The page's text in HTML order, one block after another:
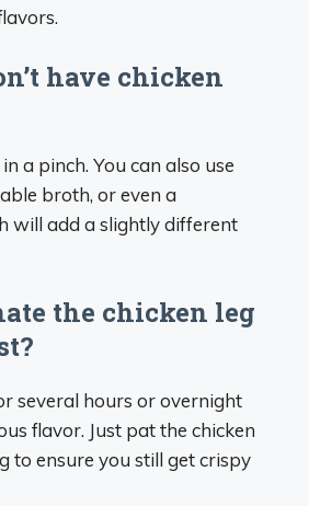
have chicken
a pinch. You can also use
broth, or even a
will add a slightly different
the chicken leg
several hours or overnight
flavor. Just pat the chicken
to ensure you still get crispy